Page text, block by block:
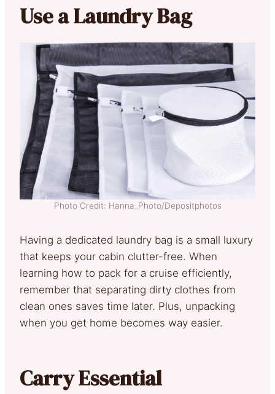
Use a Laundry Bag
Photo Credit: Hanna_Photo/Depositphotos
Having a dedicated laundry bag is a small luxury
that keeps your cabin clutter-free. When
learning how to pack for a cruise efficiently,
remember that separating dirty clothes from
clean ones saves time later. Plus, unpacking
when you get home becomes way easier.
Carry Essential